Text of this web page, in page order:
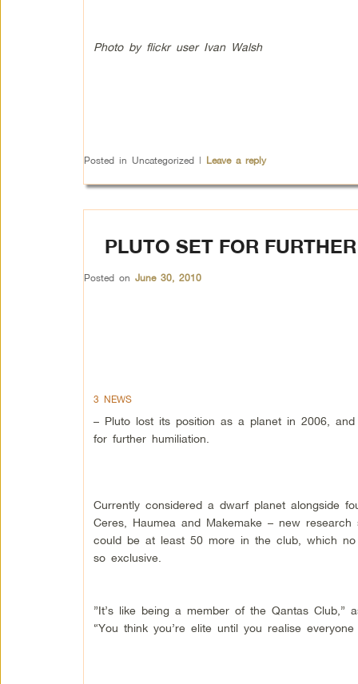
Photo by flickr user Ivan Walsh
Posted in Uncategorized | Leave a reply
PLUTO SET FOR
Posted on June 30, 2010
3 NEWS
– Pluto lost its position as a planet in 2006,
for further humiliation.
Currently considered a dwarf planet alongside
Ceres, Haumea and Makemake – new research
could be at least 50 more in the club, which no
so exclusive.
”It’s like being a member of the Qantas Club,”
“You think you’re elite until you realise